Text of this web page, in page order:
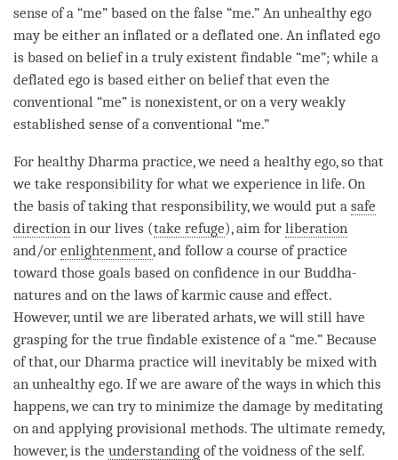
sense of a “me” based on the false “me.” An unhealthy ego
may be either an inflated or a deflated one. An inflated ego
is based on belief in a truly existent findable “me”; while a
deflated ego is based either on belief that even the
conventional “me” is nonexistent, or on a very weakly
established sense of a conventional “me.”
For healthy Dharma practice, we need a healthy ego, so that
we take responsibility for what we experience in life. On
the basis of taking that responsibility, we would put a safe
direction in our lives (take refuge), aim for liberation
and/or enlightenment, and follow a course of practice
toward those goals based on confidence in our Buddha-
natures and on the laws of karmic cause and effect.
However, until we are liberated arhats, we will still have
grasping for the true findable existence of a “me.” Because
of that, our Dharma practice will inevitably be mixed with
an unhealthy ego. If we are aware of the ways in which this
happens, we can try to minimize the damage by meditating
on and applying provisional methods. The ultimate remedy,
however, is the understanding of the voidness of the self.